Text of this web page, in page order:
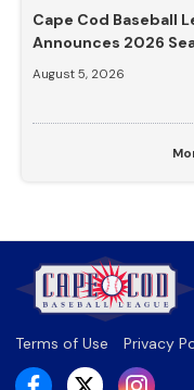
Cape Cod Baseball
Announces 2026
August 5, 2026
Terms of Use Privacy